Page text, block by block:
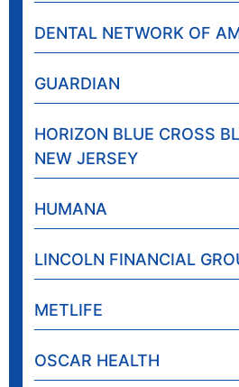
DENTAL NETWORK OF
GUARDIAN
HORIZON BLUE CROSS
NEW JERSEY
HUMANA
LINCOLN FINANCIAL
METLIFE
OSCAR HEALTH